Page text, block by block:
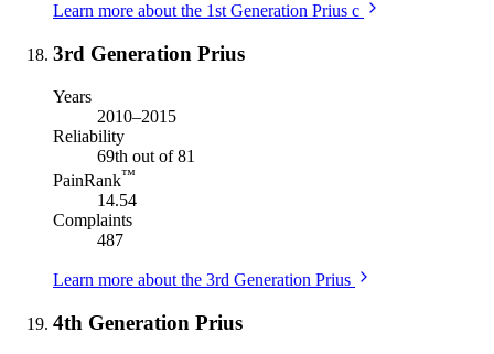
Learn more about the 1st Generation Prius c
3rd Generation Prius
Years
2010–2015
Reliability
69th out of 81
PainRank™
14.54
Complaints
487
Learn more about the 3rd Generation Prius
4th Generation Prius